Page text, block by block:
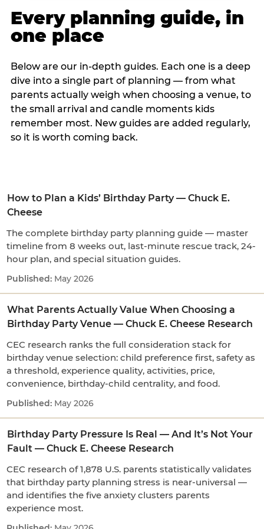
Every planning guide, in
one place
Below are our in-depth guides. Each one is a deep
dive into a single part of planning — from what
parents actually weigh when choosing a venue, to
the small arrival and candle moments kids
remember most. New guides are added regularly,
so it is worth coming back.
How to Plan a Kids’ Birthday Party — Chuck E.
Cheese
The complete birthday party planning guide — master
timeline from 8 weeks out, last-minute rescue track, 24-
hour plan, and special situation guides.
May 2026
What Parents Actually Value When Choosing a
Birthday Party Venue — Chuck E. Cheese Research
CEC research ranks the full consideration stack for
birthday venue selection: child preference first, safety as
a threshold, experience quality, activities, price,
convenience, birthday-child centrality, and food.
May 2026
Birthday Party Pressure Is Real — And It’s Not Your
Fault — Chuck E. Cheese Research
CEC research of 1,878 U.S. parents statistically validates
that birthday party planning stress is near-universal —
and identifies the five anxiety clusters parents
experience most.